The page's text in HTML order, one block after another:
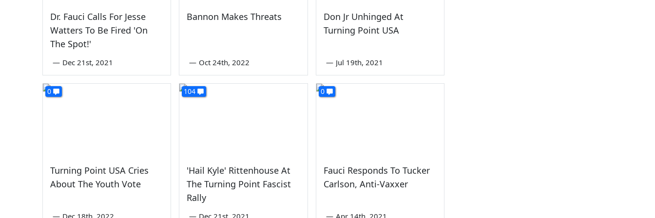
Dr. Fauci Calls For Jesse
Watters To Be Fired 'On
The Spot!'
— Dec 21st, 2021
Bannon Makes Threats
— Oct 24th, 2022
Don Jr Unhinged At
Turning Point USA
— Jul 19th, 2021
0
Turning Point USA Cries
About The Youth Vote
— Dec 18th, 2022
104
'Hail Kyle' Rittenhouse At
The Turning Point Fascist
Rally
— Dec 21st, 2021
0
Fauci Responds To Tucker
Carlson, Anti-Vaxxer
— Apr 14th, 2021